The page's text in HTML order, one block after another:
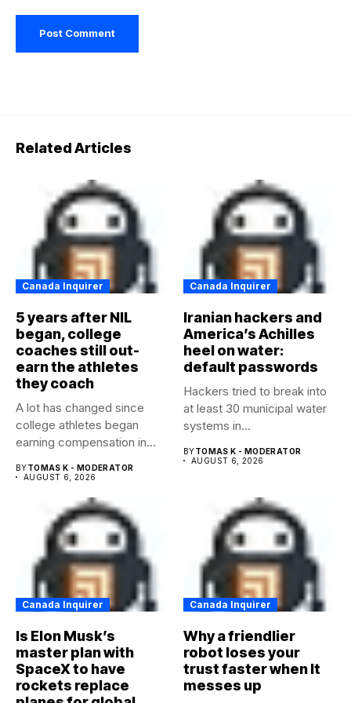
Related Articles
Canada Inquirer
5 years after NIL
began, college
coaches still out-
earn the athletes
they coach
A lot has changed since
college athletes began
earning compensation in
BYTOMAS K - MODERATOR
AUGUST 6, 2026
Canada Inquirer
Iranian hackers and
America’s Achilles
heel on water:
default passwords
Hackers tried to break into
at least 30 municipal water
systems in...
BYTOMAS K - MODERATOR
AUGUST 6, 2026
Canada Inquirer
Is Elon Musk’s
master plan with
SpaceX to have
rockets replace
Canada Inquirer
Why a friendlier
robot loses your
trust faster when It
messes up